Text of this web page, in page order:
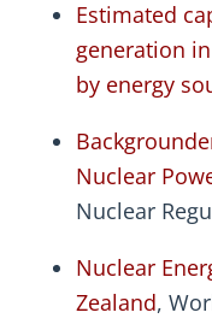
Estimated
generation
by energy
Nuclear
Nuclear
Nuclear
Zealand,